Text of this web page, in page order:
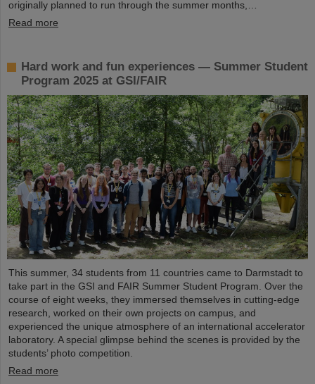
originally planned to run through the summer months,…
Read more
Hard work and fun experiences — Summer Student
Program 2025 at GSI/FAIR
This summer, 34 students from 11 countries came to Darmstadt to
take part in the GSI and FAIR Summer Student Program. Over the
course of eight weeks, they immersed themselves in cutting-edge
research, worked on their own projects on campus, and
experienced the unique atmosphere of an international accelerator
laboratory. A special glimpse behind the scenes is provided by the
students’ photo competition.
Read more